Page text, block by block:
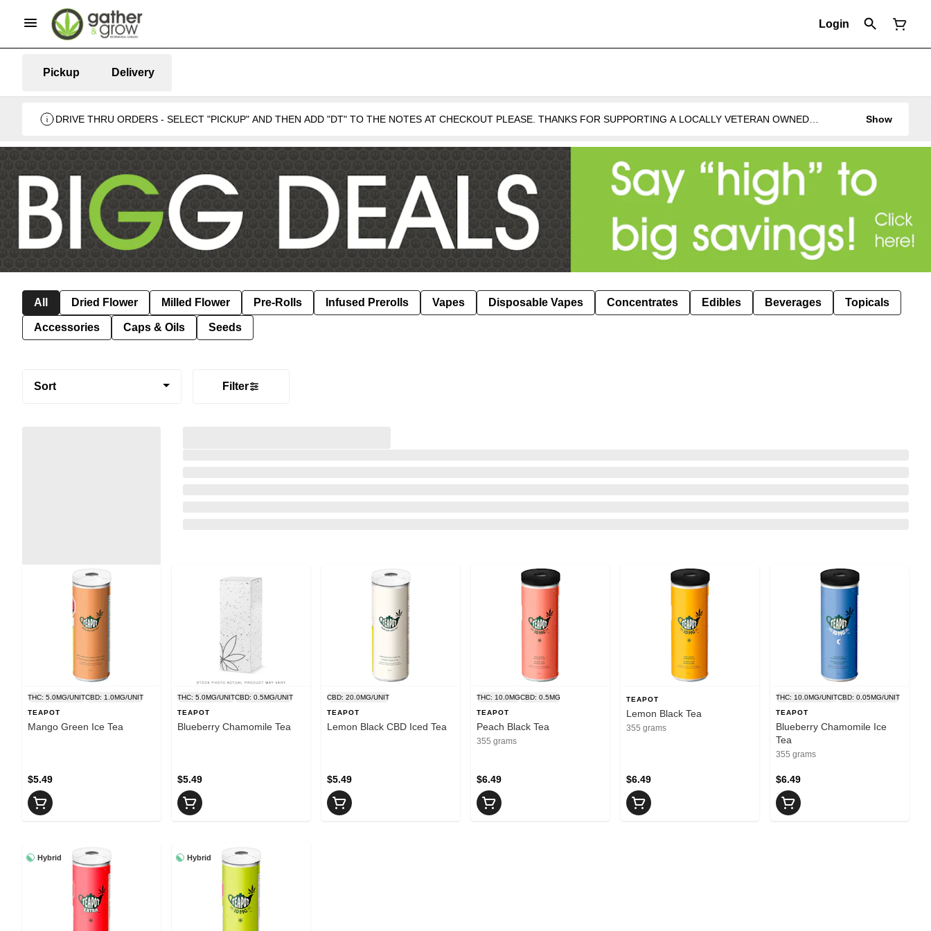
Login
Pickup Delivery
DRIVE THRU ORDERS - SELECT "PICKUP" AND THEN ADD "DT" TO THE NOTES AT CHECKOUT PLEASE. THANKS FOR SUPPORTING A LOCALLY VETERAN OWNED
Show
All Dried Flower Milled Flower Pre-Rolls Infused Prerolls Vapes Disposable Vapes Concentrates Edibles Beverages Topicals
Accessories Caps & Oils Seeds
Sort Filter
THC: 5.0MG/UNITCBD: 1.0MG/UNIT
TEAPOT
Mango Green Ice Tea
$5.49
THC: 5.0MG/UNITCBD: 0.5MG/UNIT
TEAPOT
Blueberry Chamomile Tea
$5.49
CBD: 20.0MG/UNIT
TEAPOT
Lemon Black CBD Iced Tea
$5.49
THC: 10.0MGCBD: 0.5MG
TEAPOT
Peach Black Tea
355 grams
$6.49
TEAPOT
Lemon Black Tea
355 grams
$6.49
THC: 10.0MG/UNITCBD: 0.05MG/UNIT
TEAPOT
Blueberry Chamomile Ice
Tea
355 grams
$6.49
Hybrid Hybrid